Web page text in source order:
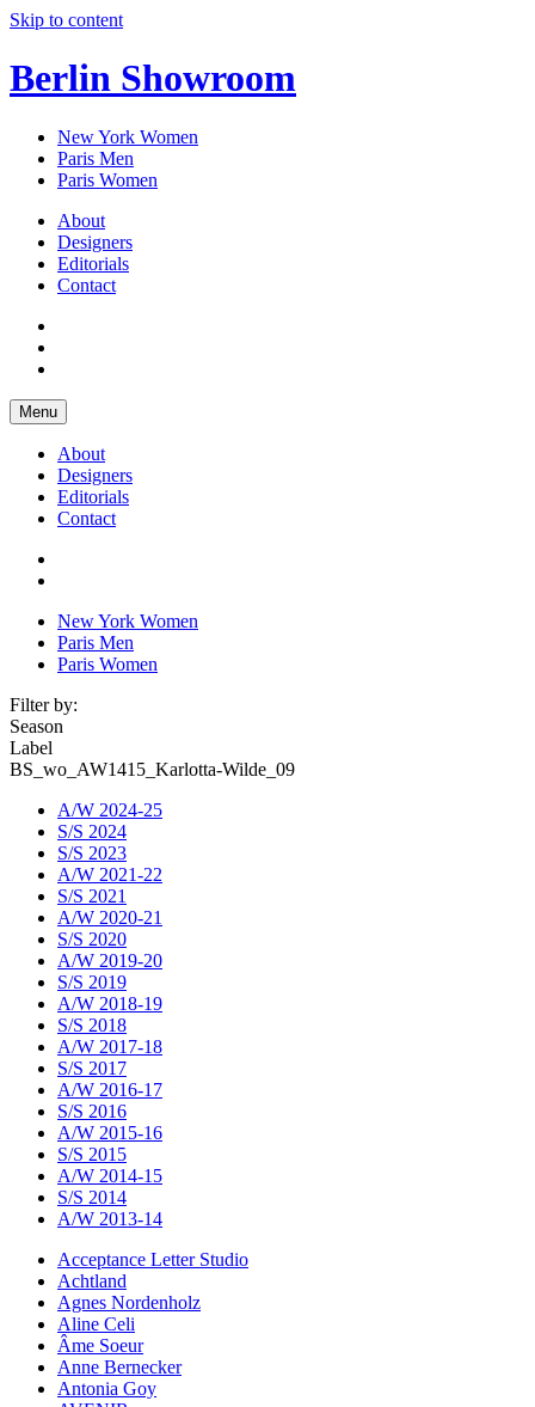
Skip to content
Berlin Showroom
New York Women
Paris Men
Paris Women
About
Designers
Editorials
Contact
Menu
About
Designers
Editorials
Contact
New York Women
Paris Men
Paris Women
Filter by:
Season
Label
BS_wo_AW1415_Karlotta-Wilde_09
A/W 2024-25
S/S 2024
S/S 2023
A/W 2021-22
S/S 2021
A/W 2020-21
S/S 2020
A/W 2019-20
S/S 2019
A/W 2018-19
S/S 2018
A/W 2017-18
S/S 2017
A/W 2016-17
S/S 2016
A/W 2015-16
S/S 2015
A/W 2014-15
S/S 2014
A/W 2013-14
Acceptance Letter Studio
Achtland
Agnes Nordenholz
Aline Celi
Âme Soeur
Anne Bernecker
Antonia Goy